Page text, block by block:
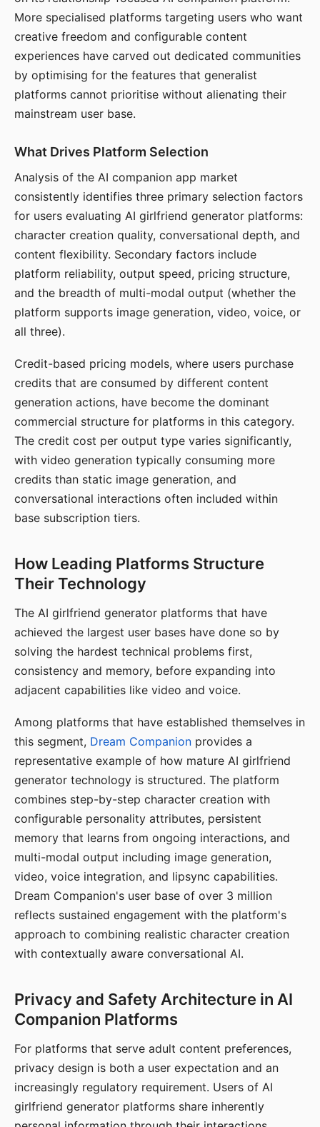
More specialised platforms targeting users who want
creative freedom and configurable content
experiences have carved out dedicated communities
by optimising for the features that generalist
platforms cannot prioritise without alienating their
mainstream user base.
What Drives Platform Selection
Analysis of the AI companion app market
consistently identifies three primary selection factors
for users evaluating AI girlfriend generator platforms:
character creation quality, conversational depth, and
content flexibility. Secondary factors include
platform reliability, output speed, pricing structure,
and the breadth of multi-modal output (whether the
platform supports image generation, video, voice, or
all three).
Credit-based pricing models, where users purchase
credits that are consumed by different content
generation actions, have become the dominant
commercial structure for platforms in this category.
The credit cost per output type varies significantly,
with video generation typically consuming more
credits than static image generation, and
conversational interactions often included within
base subscription tiers.
How Leading Platforms Structure
Their Technology
The AI girlfriend generator platforms that have
achieved the largest user bases have done so by
solving the hardest technical problems first,
consistency and memory, before expanding into
adjacent capabilities like video and voice.
Among platforms that have established themselves in
this segment, Dream Companion provides a
representative example of how mature AI girlfriend
generator technology is structured. The platform
combines step-by-step character creation with
configurable personality attributes, persistent
memory that learns from ongoing interactions, and
multi-modal output including image generation,
video, voice integration, and lipsync capabilities.
Dream Companion's user base of over 3 million
reflects sustained engagement with the platform's
approach to combining realistic character creation
with contextually aware conversational AI.
Privacy and Safety Architecture in AI
Companion Platforms
For platforms that serve adult content preferences,
privacy design is both a user expectation and an
increasingly regulatory requirement. Users of AI
girlfriend generator platforms share inherently